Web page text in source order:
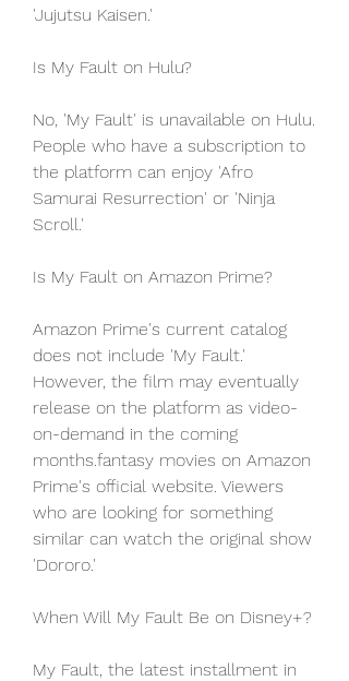
'Jujutsu Kaisen.'
Is My Fault on Hulu?
No, 'My Fault' is unavailable on Hulu.
People who have a subscription to
the platform can enjoy 'Afro
Samurai Resurrection' or 'Ninja
Scroll.'
Is My Fault on Amazon Prime?
Amazon Prime's current catalog
does not include 'My Fault.'
However, the film may eventually
release on the platform as video-
on-demand in the coming
months.fantasy movies on Amazon
Prime's official website. Viewers
who are looking for something
similar can watch the original show
'Dororo.'
When Will My Fault Be on Disney+?
My Fault, the latest installment in